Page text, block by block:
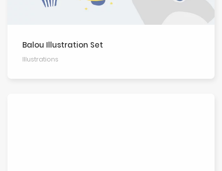
Balou Illustration Set
Illustra­tions